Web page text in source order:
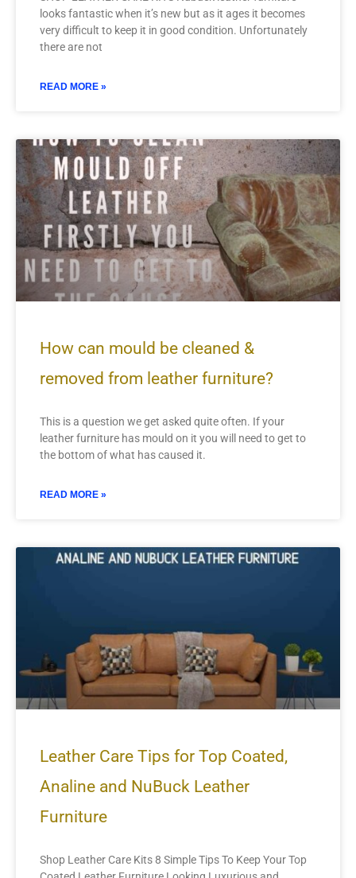
looks fantastic when it’s new but as it ages it becomes
very difficult to keep it in good condition. Unfortunately
there are not
READ MORE »
How can mould be cleaned &
removed from leather furniture?
This is a question we get asked quite often. If your
leather furniture has mould on it you will need to get to
the bottom of what has caused it.
READ MORE »
Leather Care Tips for Top Coated,
Analine and NuBuck Leather
Furniture
Shop Leather Care Kits 8 Simple Tips To Keep Your Top